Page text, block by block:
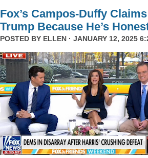
Fox’s Campos-Duffy
Trump Because He’s
POSTED BY ELLEN · JANUARY 12, 2025